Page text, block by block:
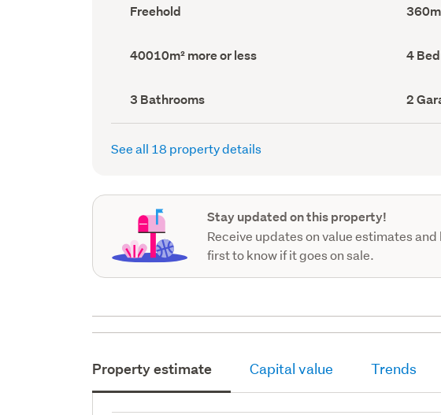
Ownership
type
Freehold
Floor
Area
Land
area
40010m² more or less 4
Bathrooms
(Council
record)
3 Bathrooms
Garage
parking
2
See all 18 property details
Stay updated on this property!
Receive updates on value estimates and
first to know if it goes on sale.
Property estimate Capital value Trends